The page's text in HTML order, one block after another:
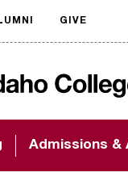
Admissions &
GIVE